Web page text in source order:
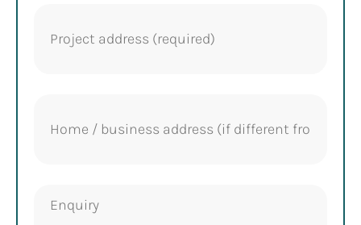
address (Required)
address
Enquiry